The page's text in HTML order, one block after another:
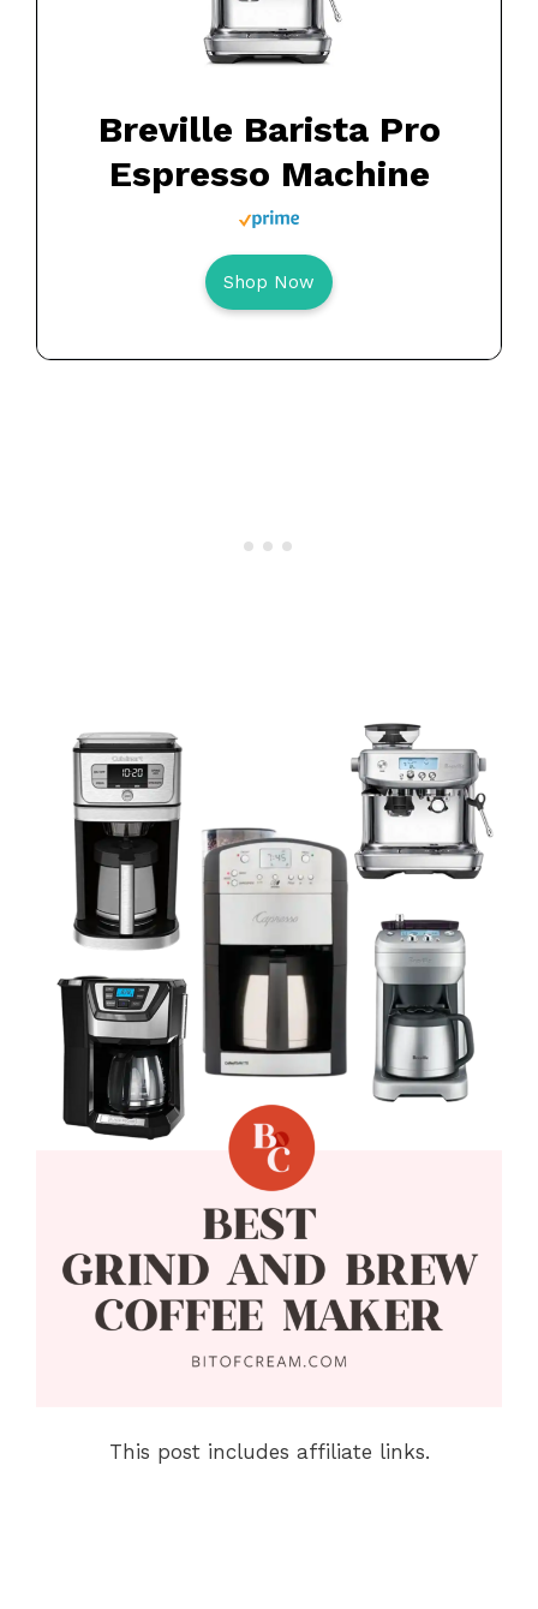
Breville Barista Pro
Espresso Machine
Shop Now
This post includes affiliate links.